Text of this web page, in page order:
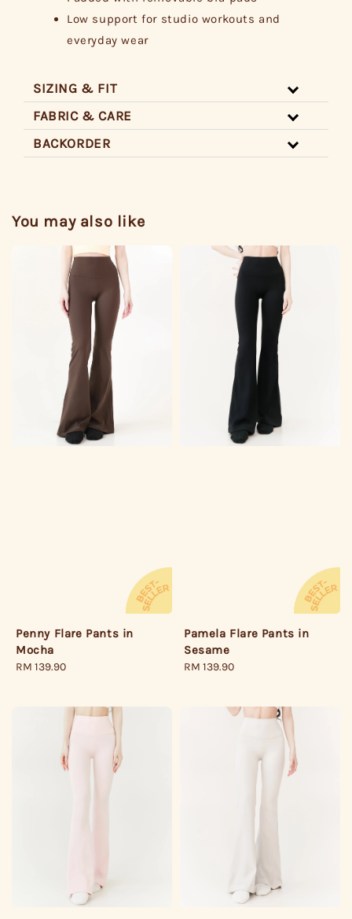
Low support for studio workouts and
everyday wear
SIZING & FIT
FABRIC & CARE
BACKORDER
You may also like
Penny Flare Pants in
Mocha
Regular
RM 139.90
Pamela Flare Pants in
Sesame
Regular
RM 139.90